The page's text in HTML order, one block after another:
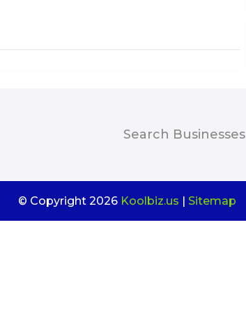
Search Businesses
© Copyright 2026 Koolbiz.us | Sitemap